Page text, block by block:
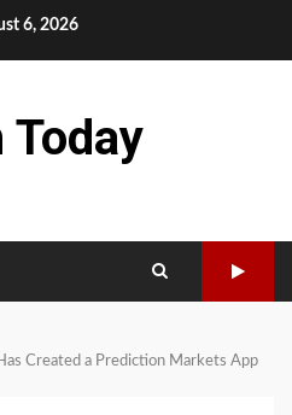
6, 2026
Today
Created a Prediction Markets App